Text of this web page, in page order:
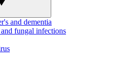
and dementia
fungal infections